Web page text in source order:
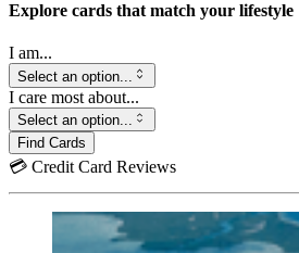
Explore cards that match your lifestyle
I am...
Select an option...
I care most about...
Select an option...
Find Cards
💳 Credit Card Reviews